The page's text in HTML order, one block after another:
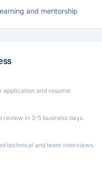
and mentorship
application and resume.
review in 3-5 business days.
technical and team interviews.